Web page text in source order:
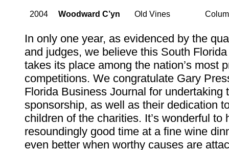
2004 Woodward C’yn Old Vines
In only one year, as evidenced by the
and judges, we believe this South
takes its place among the nation’s most
competitions. We congratulate Gary
Florida Business Journal for undertaking
sponsorship, as well as their dedication
children of the charities. It’s wonderful to
resoundingly good time at a fine wine
even better when worthy causes are